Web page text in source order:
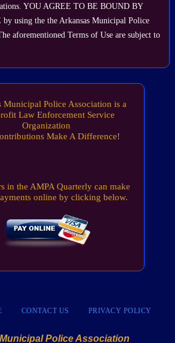
YOU AGREE TO BE BOUND BY
using the the Arkansas Municipal Police
aforementioned Terms of Use are subject to
Municipal Police Association is a
Law Enforcement Service
Organization
Make A Difference!
in the AMPA Quarterly can make
online by clicking below.
CONTACT US PRIVACY POLICY
Police Association